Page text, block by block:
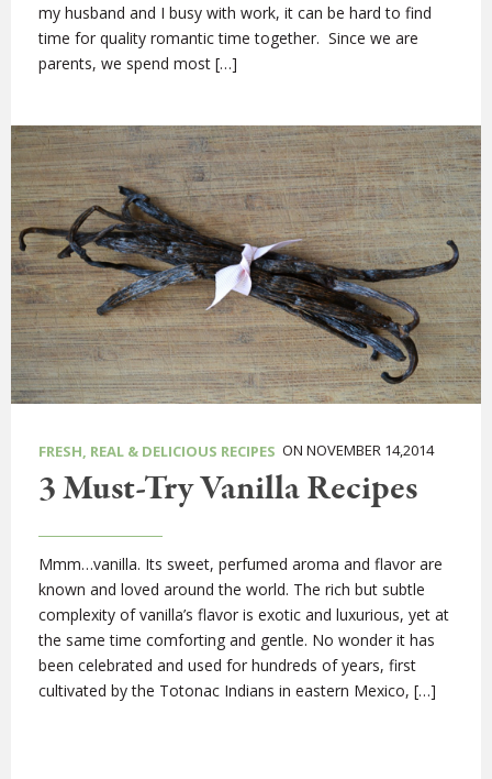
my husband and I busy with work, it can be hard to find
time for quality romantic time together. Since we are
parents, we spend most […]
FRESH, REAL & DELICIOUS RECIPES ON NOVEMBER 14,2014
3 Must-Try Vanilla Recipes
Mmm…vanilla. Its sweet, perfumed aroma and flavor are
known and loved around the world. The rich but subtle
complexity of vanilla’s flavor is exotic and luxurious, yet at
the same time comforting and gentle. No wonder it has
been celebrated and used for hundreds of years, first
cultivated by the Totonac Indians in eastern Mexico, […]